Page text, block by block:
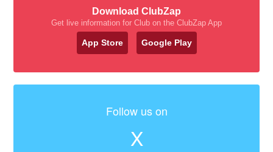
Download ClubZap
Get live information for Club on the ClubZap App
App Store Google Play
Follow us on
X